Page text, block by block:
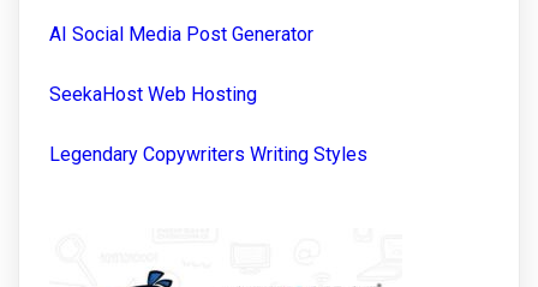
AI Social Media Post Generator
SeekaHost Web Hosting
Legendary Copywriters Writing Styles